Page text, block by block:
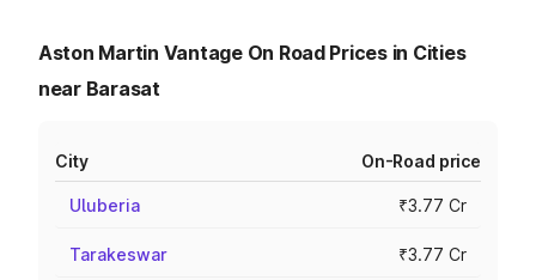
Aston Martin Vantage On Road Prices in Cities
near Barasat
City On-Road price
Uluberia ₹3.77 Cr
Tarakeswar ₹3.77 Cr